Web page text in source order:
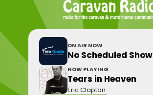
ON AIR NOW
No Scheduled Show
NOW PLAYING
Tears in Heaven
Eric Clapton